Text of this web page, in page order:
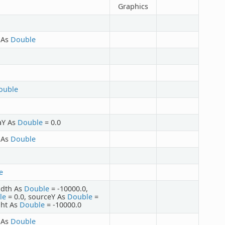
Graphics
Double
As Double= 0.0
Double
As Double= -10000.0,
= 0.0, sourceY As Double=
As Double= -10000.0
Double